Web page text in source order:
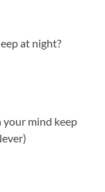
at night?
mind keep